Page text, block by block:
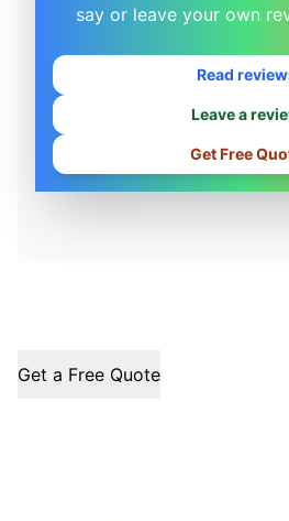
say or leave your own
Read
Leave a
Get Free
Get a Free Quote